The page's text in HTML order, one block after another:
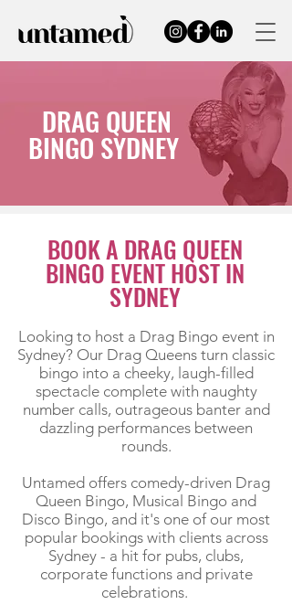
DRAG QUEEN
BINGO SYDNEY
BOOK A DRAG QUEEN
BINGO EVENT HOST IN
SYDNEY
Looking to host a Drag Bingo event in
Sydney? Our Drag Queens turn classic
bingo into a cheeky, laugh-filled
spectacle complete with naughty
number calls, outrageous banter and
dazzling performances between
rounds.
Untamed offers comedy-driven Drag
Queen Bingo, Musical Bingo and
Disco Bingo, and it's one of our most
popular bookings with clients across
Sydney - a hit for pubs, clubs,
corporate functions and private
celebrations.